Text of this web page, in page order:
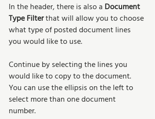
In the header, there is also a Document
Type Filter that will allow you to choose
what type of posted document lines
you would like to use.
Continue by selecting the lines you
would like to copy to the document.
You can use the ellipsis on the left to
select more than one document
number.